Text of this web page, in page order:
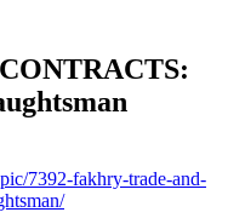
7392-fakhry-trade-and-